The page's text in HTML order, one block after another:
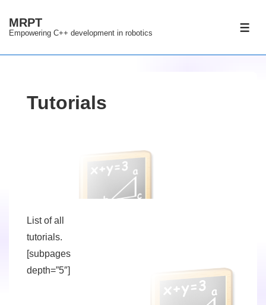
Skip
Main
MRPT
Empowering C++ development in robotics
Tutorials
List of all
tutorials.
[subpages
depth=”5″]